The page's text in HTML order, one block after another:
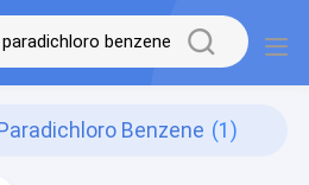
Benzene (1)